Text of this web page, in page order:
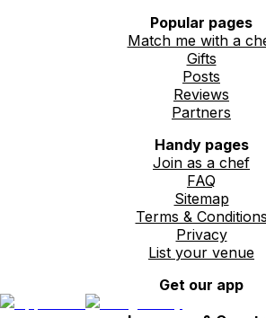
Popular pages
Match me with a
Gifts
Posts
Reviews
Partners
Handy pages
Join as a chef
FAQ
Sitemap
Terms & Conditions
Privacy
List your venue
Get our app